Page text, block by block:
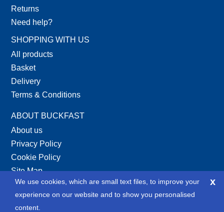
x
We use cookies, which are small text files, to improve your
experience on our website and to show you personalised
content.
Returns
Need help?
SHOPPING WITH US
All products
Basket
Delivery
Terms & Conditions
ABOUT BUCKFAST
About us
Privacy Policy
Cookie Policy
Site Map
XML Site Map
SOCIAL